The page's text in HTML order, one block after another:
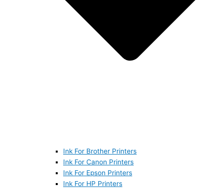
Ink For Brother Printers
Ink For Canon Printers
Ink For Epson Printers
Ink For HP Printers